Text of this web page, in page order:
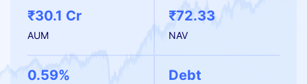
₹30.1 Cr
AUM
₹72.33
NAV
0.59% Debt